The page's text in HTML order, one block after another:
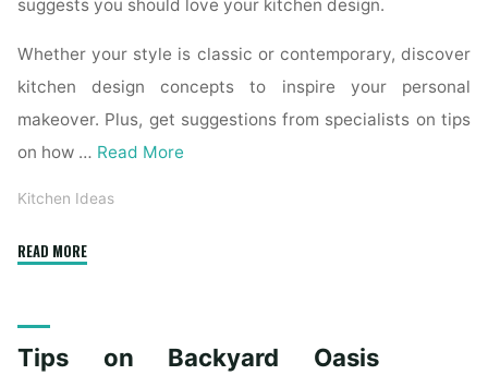
suggests you should love your kitchen design.
Whether your style is classic or contemporary, discover
kitchen design concepts to inspire your personal
makeover. Plus, get suggestions from specialists on tips
on how … Read More
Kitchen Ideas
READ MORE"Kitchen
Amazing
Tips on Backyard Oasis